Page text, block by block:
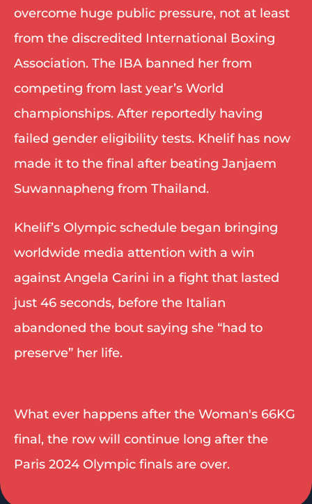
overcome huge public pressure, not at least
from the discredited International Boxing
Association. The IBA banned her from
competing from last year’s World
championships. After reportedly having
failed gender eligibility tests. Khelif has now
made it to the final after beating Janjaem
Suwannapheng from Thailand.
Khelif’s Olympic schedule began bringing
worldwide media attention with a win
against Angela Carini in a fight that lasted
just 46 seconds, before the Italian
abandoned the bout saying she “had to
preserve” her life.
What ever happens after the Woman's 66KG
final, the row will continue long after the
Paris 2024 Olympic finals are over.